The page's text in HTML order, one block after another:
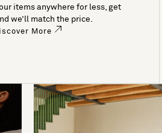
items anywhere for less, get
we’ll match the price.
More